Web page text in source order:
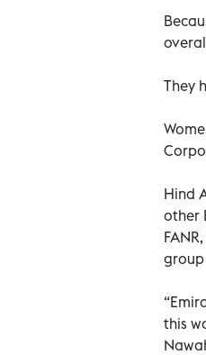
They
Hind
other
this